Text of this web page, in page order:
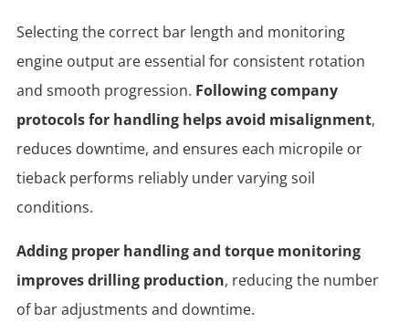
Selecting the correct bar length and monitoring
engine output are essential for consistent rotation
and smooth progression. Following company
protocols for handling helps avoid misalignment,
reduces downtime, and ensures each micropile or
tieback performs reliably under varying soil
conditions.
Adding proper handling and torque monitoring
improves drilling production, reducing the number
of bar adjustments and downtime.